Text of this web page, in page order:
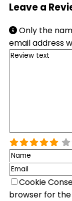
Leave a
Only the
email address
Cookie
browser for